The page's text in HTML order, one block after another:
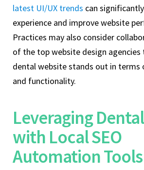
latest UI/UX trends can
experience and improve website
Practices may also consider
of the top website design agencies
dental website stands out in terms
and functionality.
Leveraging
with Local SEO
Automation Tools